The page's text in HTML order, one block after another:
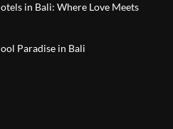
in Bali: Where Love Meets
Paradise in Bali